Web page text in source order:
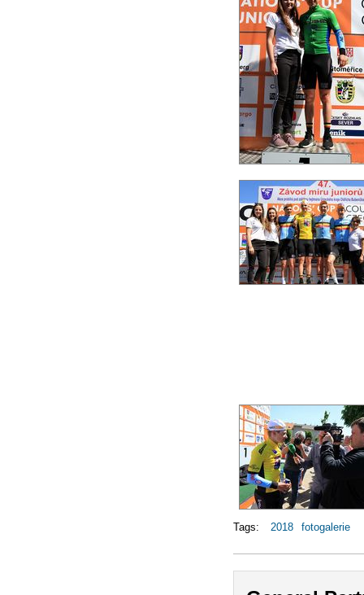
Tags: 2018 fotogalerie